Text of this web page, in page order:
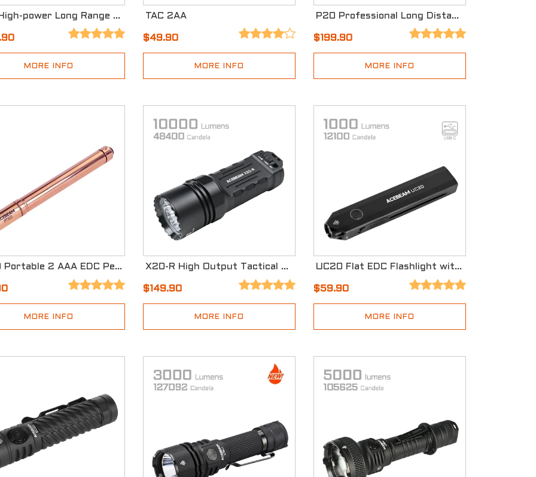
X25 High-power Long Range Flashlight
MORE INFO
TAC 2AA
$49.90
MORE INFO
P20 Professional Long Distance Flashlight
$199.90
MORE INFO
PT20 Portable 2 AAA EDC Penlight
MORE INFO
X20-R High Output Tactical Flashlight with Three Modes
$149.90
MORE INFO
UC20 Flat EDC Flashlight with Three Light Sources
$59.90
MORE INFO